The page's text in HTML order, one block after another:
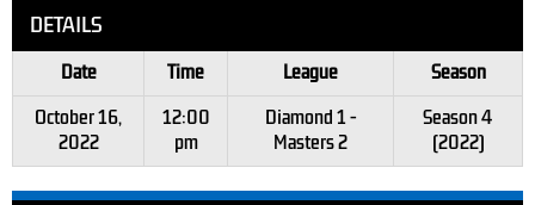
DETAILS
Date Time League
Season
October 16,
2022
12:00
pm
Diamond 1 -
Masters 2
Season 4
(2022)